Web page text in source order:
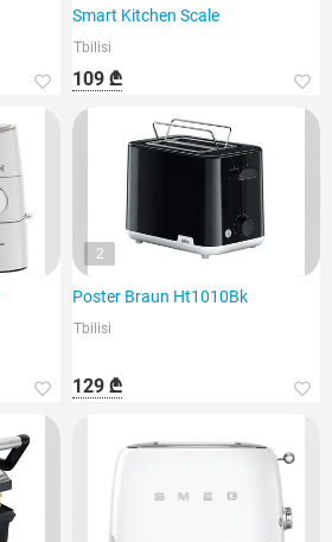
Smart Kitchen Scale
Tbilisi
109 ₾
2
Poster Braun Ht1010Bk
Tbilisi
129 ₾